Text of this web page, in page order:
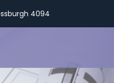
4094